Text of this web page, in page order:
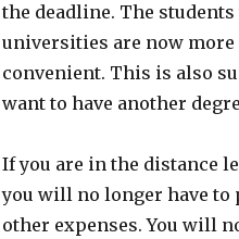
the deadline. The
universities are now
convenient. This is also
want to have another
If you are in the distance
you will no longer have
other expenses. You will